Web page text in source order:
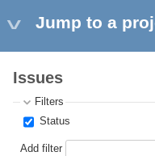
Jump to a
Issues
Filters
Status
Add filter